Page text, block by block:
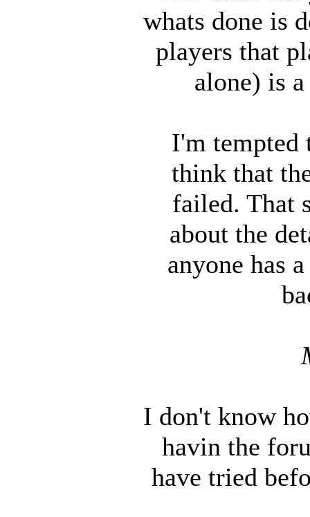
whats done is
players that
alone) is
I'm tempted
think that
failed. That
about the
anyone has
I don't know
havin the
have tried